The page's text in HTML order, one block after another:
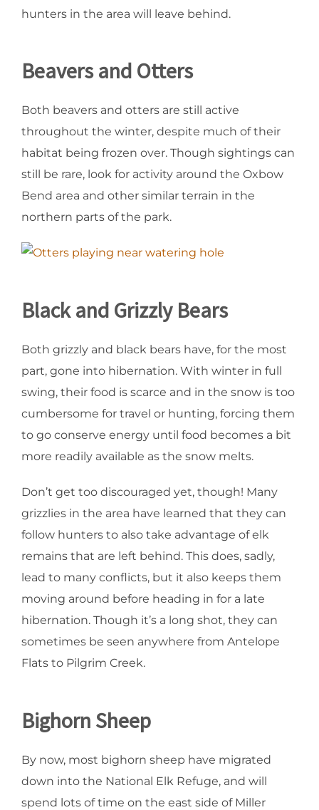
hunters in the area will leave behind.
Beavers and Otters
Both beavers and otters are still active
throughout the winter, despite much of their
habitat being frozen over. Though sightings can
still be rare, look for activity around the Oxbow
Bend area and other similar terrain in the
northern parts of the park.
Black and Grizzly Bears
Both grizzly and black bears have, for the most
part, gone into hibernation. With winter in full
swing, their food is scarce and in the snow is too
cumbersome for travel or hunting, forcing them
to go conserve energy until food becomes a bit
more readily available as the snow melts.
Don’t get too discouraged yet, though! Many
grizzlies in the area have learned that they can
follow hunters to also take advantage of elk
remains that are left behind. This does, sadly,
lead to many conflicts, but it also keeps them
moving around before heading in for a late
hibernation. Though it’s a long shot, they can
sometimes be seen anywhere from Antelope
Flats to Pilgrim Creek.
Bighorn Sheep
By now, most bighorn sheep have migrated
down into the National Elk Refuge, and will
spend lots of time on the east side of Miller